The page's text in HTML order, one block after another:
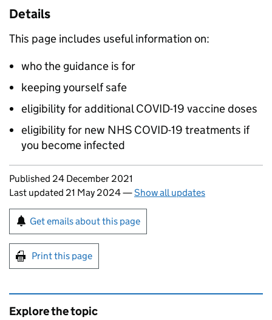
Details
This page includes useful information on:
who the guidance is for
keeping yourself safe
eligibility for additional COVID-19 vaccine doses
eligibility for new NHS COVID-19 treatments if
you become infected
Updates to this page
Published 24 December 2021
Last updated 21 May 2024—Show all updates
Sign up for emails or print this page
Get emails about this page
Print this page
Explore the topic